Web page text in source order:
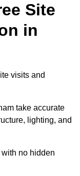
Site
in
visits and
take accurate
lighting, and
no hidden